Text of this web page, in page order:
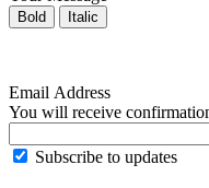
Bold Italic
Email Address
You will receive
Subscribe to updates